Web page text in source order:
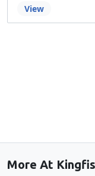
View
More At